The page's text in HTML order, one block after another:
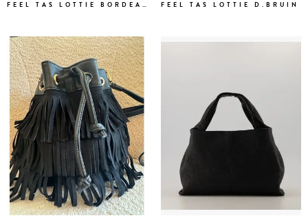
FEEL TAS LOTTIE BORDEAUX FEEL TAS LOTTIE D.BRUIN